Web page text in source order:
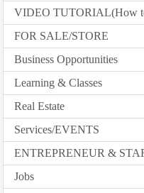
VIDEO TUTORIAL(How
FOR SALE/STORE
Business Opportunities
Learning & Classes
Real Estate
Services/EVENTS
ENTREPRENEUR &
Jobs